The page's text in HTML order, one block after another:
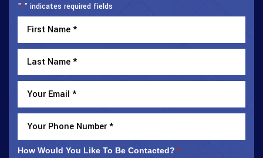
"*" indicates required fields
How Would You Like To Be Contacted? *